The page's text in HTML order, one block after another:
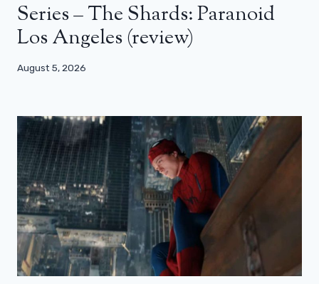
Series – The Shards: Paranoid
Los Angeles (review)
August 5, 2026